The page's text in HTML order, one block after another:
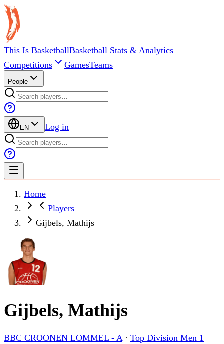
This Is BasketballBasketball Stats & Analytics
Competitions
GamesTeams
People
EN Log in
Home
Players
Gijbels, Mathijs
Gijbels, Mathijs
BBC CROONEN LOMMEL - A· Top Division Men 1